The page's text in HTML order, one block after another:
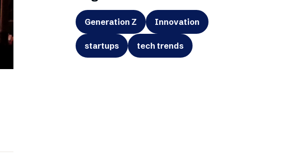
Generation Z Innovation
startups tech trends